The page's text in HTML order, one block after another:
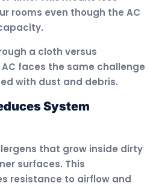
rooms even though the AC
a cloth versus
faces the same challenge
with dust and debris.
System
that grow inside dirty
surfaces. This
resistance to airflow and